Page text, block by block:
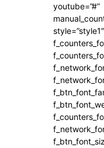
youtube=”#”
style=”style1″